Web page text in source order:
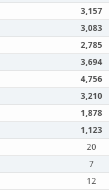
3,157
3,083
2,785
3,694
4,756
3,210
1,878
1,123
20
7
12